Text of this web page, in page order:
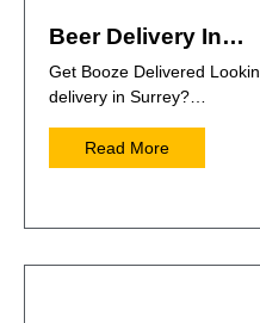
Beer Delivery In…
Get Booze Delivered
delivery in Surrey?…
Read More